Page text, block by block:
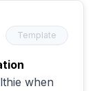
Template
when